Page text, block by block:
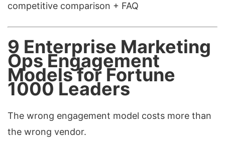
competitive comparison + FAQ
9 Enterprise Marketing
Ops Engagement
Models for Fortune
1000 Leaders
The wrong engagement model costs more than
the wrong vendor.